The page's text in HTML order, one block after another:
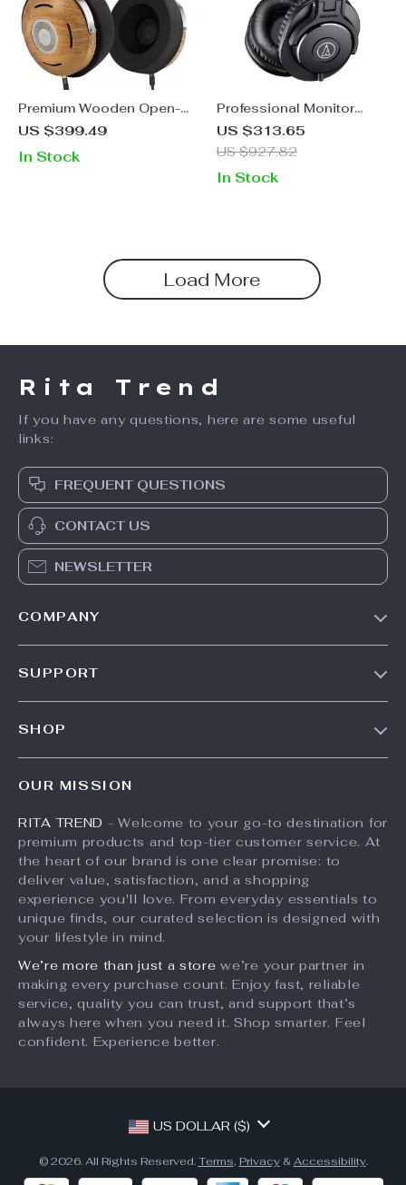
Premium Wooden Open-
Back Headphones with
Dual Adapters
US $399.49
In Stock
Professional Monitor
Headphones – ATH-
M30x Dynamic Over-ear
US $313.65
US $927.82
In Stock
Load More
Rita Trend
If you have any questions, here are some useful
links:
FREQUENT QUESTIONS
CONTACT US
NEWSLETTER
COMPANY
Investor Relations
Partners
Sustainability
Philosophy
SUPPORT
Payment Methods
Order Status
SHOP
Account
Privacy Policy
Terms and Conditions
OUR MISSION
RITA TREND - Welcome to your go-to destination for
premium products and top-tier customer service. At
the heart of our brand is one clear promise: to
deliver value, satisfaction, and a shopping
experience you'll love. From everyday essentials to
unique finds, our curated selection is designed with
your lifestyle in mind.
We’re more than just a store we’re your partner in
making every purchase count. Enjoy fast, reliable
service, quality you can trust, and support that’s
always here when you need it. Shop smarter. Feel
confident. Experience better.
US DOLLAR ($)
© 2026. All Rights Reserved.Terms, Privacy&Accessibility.